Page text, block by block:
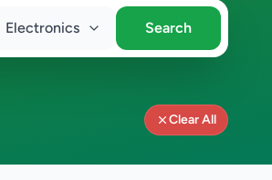
Electronics Search
Clear All